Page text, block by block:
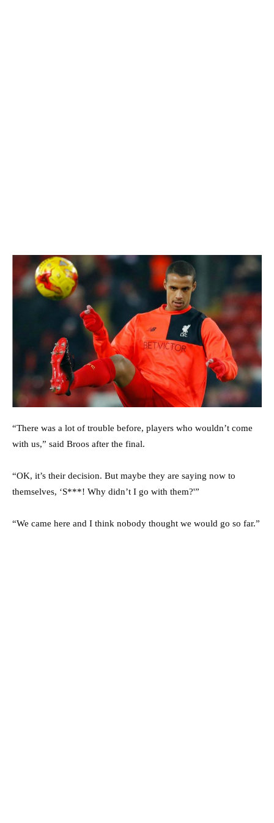
“There was a lot of trouble before, players who wouldn’t come
with us,” said Broos after the final.
“OK, it’s their decision. But maybe they are saying now to
themselves, ‘S***! Why didn’t I go with them?'”
“We came here and I think nobody thought we would go so far.”